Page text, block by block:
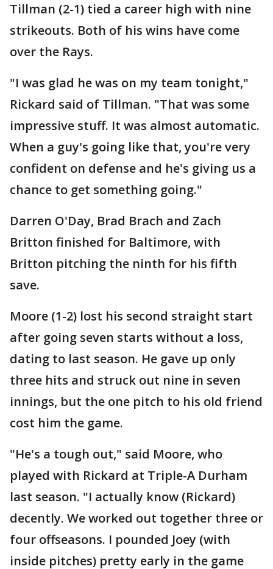
Tillman (2-1) tied a career high with nine
strikeouts. Both of his wins have come
over the Rays.
"I was glad he was on my team tonight,"
Rickard said of Tillman. "That was some
impressive stuff. It was almost automatic.
When a guy's going like that, you're very
confident on defense and he's giving us a
chance to get something going."
Darren O'Day, Brad Brach and Zach
Britton finished for Baltimore, with
Britton pitching the ninth for his fifth
save.
Moore (1-2) lost his second straight start
after going seven starts without a loss,
dating to last season. He gave up only
three hits and struck out nine in seven
innings, but the one pitch to his old friend
cost him the game.
"He's a tough out," said Moore, who
played with Rickard at Triple-A Durham
last season. "I actually know (Rickard)
decently. We worked out together three or
four offseasons. I pounded Joey (with
inside pitches) pretty early in the game